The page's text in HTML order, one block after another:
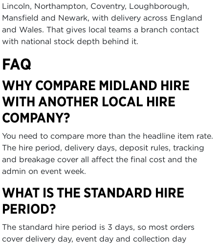
Lincoln, Northampton, Coventry, Loughborough,
Mansfield and Newark, with delivery across England
and Wales. That gives local teams a branch contact
with national stock depth behind it.
FAQ
WHY COMPARE MIDLAND HIRE
WITH ANOTHER LOCAL HIRE
COMPANY?
You need to compare more than the headline item rate.
The hire period, delivery days, deposit rules, tracking
and breakage cover all affect the final cost and the
admin on event week.
WHAT IS THE STANDARD HIRE
PERIOD?
The standard hire period is 3 days, so most orders
cover delivery day, event day and collection day